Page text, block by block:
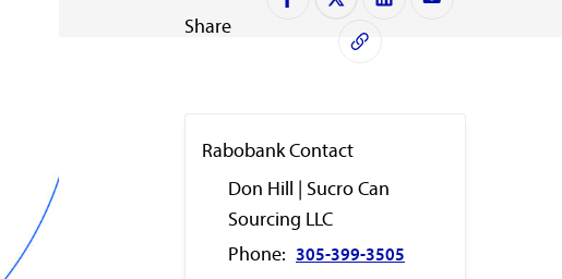
Share
Rabobank Contact
Don Hill | Sucro Can
Sourcing LLC
Phone:
305-399-3505